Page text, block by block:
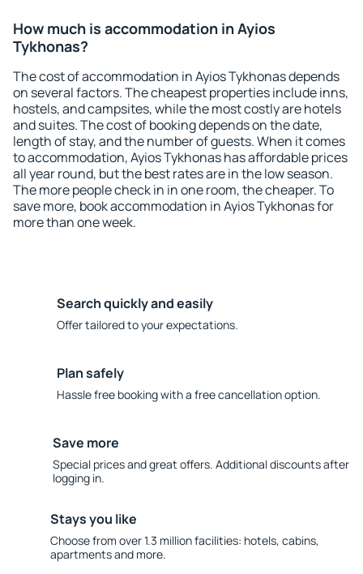
How much is accommodation in Ayios
Tykhonas?
The cost of accommodation in Ayios Tykhonas depends
on several factors. The cheapest properties include inns,
hostels, and campsites, while the most costly are hotels
and suites. The cost of booking depends on the date,
length of stay, and the number of guests. When it comes
to accommodation, Ayios Tykhonas has affordable prices
all year round, but the best rates are in the low season.
The more people check in in one room, the cheaper. To
save more, book accommodation in Ayios Tykhonas for
more than one week.
Search quickly and easily
Offer tailored to your expectations.
Plan safely
Hassle free booking with a free cancellation option.
Save more
Special prices and great offers. Additional discounts after
logging in.
Stays you like
Choose from over 1.3 million facilities: hotels, cabins,
apartments and more.